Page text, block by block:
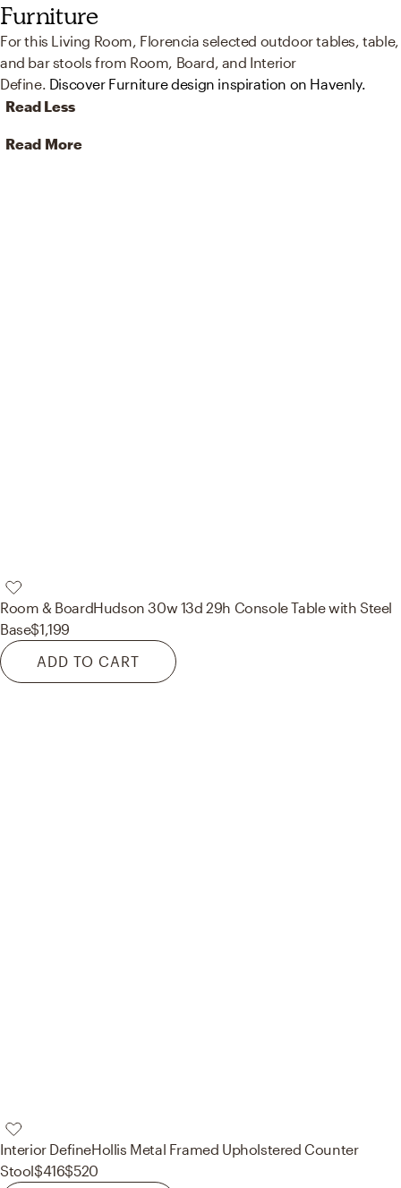
Furniture
For this Living Room, Florencia selected outdoor tables, table,
and bar stools from Room, Board, and Interior
Define. Discover Furniture design inspiration on Havenly.
Read Less
Read More
Room & BoardHudson 30w 13d 29h Console Table with Steel
Base$1,199
ADD TO CART
Interior DefineHollis Metal Framed Upholstered Counter
Stool$416$520